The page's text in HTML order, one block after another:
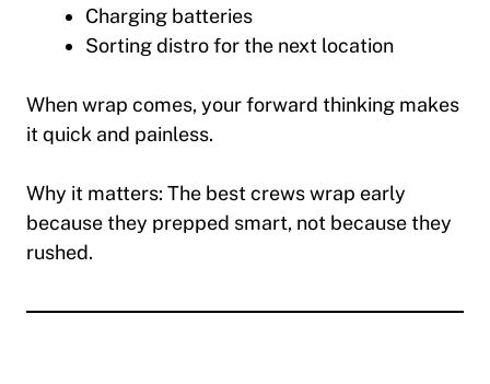
Charging batteries
Sorting distro for the next location
When wrap comes, your forward thinking makes
it quick and painless.
Why it matters: The best crews wrap early
because they prepped smart, not because they
rushed.